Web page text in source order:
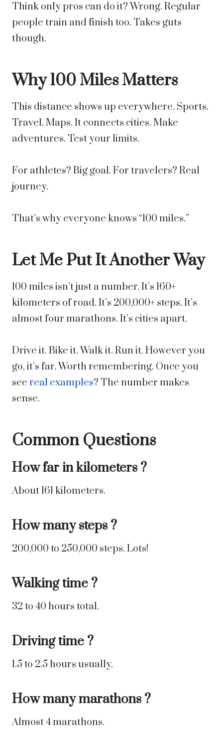
Think only pros can do it? Wrong. Regular
people train and finish too. Takes guts
though.
Why 100 Miles Matters
This distance shows up everywhere. Sports.
Travel. Maps. It connects cities. Make
adventures. Test your limits.
For athletes? Big goal. For travelers? Real
journey.
That’s why everyone knows “100 miles.”
Let Me Put It Another Way
100 miles isn’t just a number. It’s 160+
kilometers of road. It’s 200,000+ steps. It’s
almost four marathons. It’s cities apart.
Drive it. Bike it. Walk it. Run it. However you
go, it’s far. Worth remembering. Once you
see real examples? The number makes
sense.
Common Questions
How far in kilometers ?
About 161 kilometers.
How many steps ?
200,000 to 250,000 steps. Lots!
Walking time ?
32 to 40 hours total.
Driving time ?
1.5 to 2.5 hours usually.
How many marathons ?
Almost 4 marathons.